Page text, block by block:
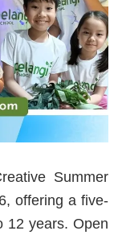
Summer
offering a five-
12 years. Open